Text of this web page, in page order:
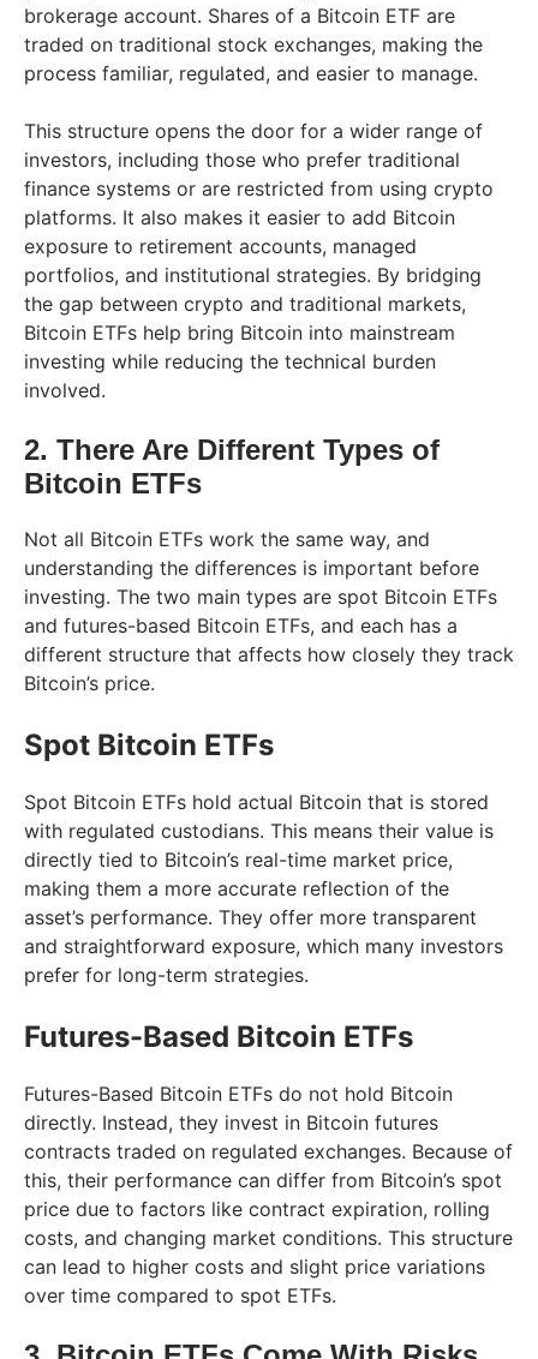
brokerage account. Shares of a Bitcoin ETF are
traded on traditional stock exchanges, making the
process familiar, regulated, and easier to manage.
This structure opens the door for a wider range of
investors, including those who prefer traditional
finance systems or are restricted from using crypto
platforms. It also makes it easier to add Bitcoin
exposure to retirement accounts, managed
portfolios, and institutional strategies. By bridging
the gap between crypto and traditional markets,
Bitcoin ETFs help bring Bitcoin into mainstream
investing while reducing the technical burden
involved.
2. There Are Different Types of
Bitcoin ETFs
Not all Bitcoin ETFs work the same way, and
understanding the differences is important before
investing. The two main types are spot Bitcoin ETFs
and futures-based Bitcoin ETFs, and each has a
different structure that affects how closely they track
Bitcoin’s price.
Spot Bitcoin ETFs
Spot Bitcoin ETFs hold actual Bitcoin that is stored
with regulated custodians. This means their value is
directly tied to Bitcoin’s real-time market price,
making them a more accurate reflection of the
asset’s performance. They offer more transparent
and straightforward exposure, which many investors
prefer for long-term strategies.
Futures-Based Bitcoin ETFs
Futures-Based Bitcoin ETFs do not hold Bitcoin
directly. Instead, they invest in Bitcoin futures
contracts traded on regulated exchanges. Because of
this, their performance can differ from Bitcoin’s spot
price due to factors like contract expiration, rolling
costs, and changing market conditions. This structure
can lead to higher costs and slight price variations
over time compared to spot ETFs.